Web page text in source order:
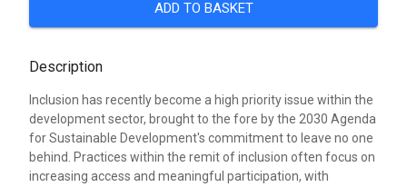
ADD TO BASKET
Description
Inclusion has recently become a high priority issue within the
development sector, brought to the fore by the 2030 Agenda
for Sustainable Development's commitment to leave no one
behind. Practices within the remit of inclusion often focus on
increasing access and meaningful participation, with